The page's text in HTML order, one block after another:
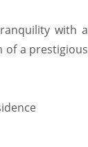
with a
of a prestigious